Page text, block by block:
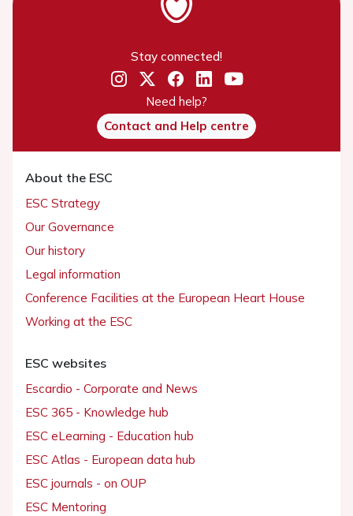
Stay connected!
Need help?
Contact and Help centre
About the ESC
ESC Strategy
Our Governance
Our history
Legal information
Conference Facilities at the European Heart House
Working at the ESC
ESC websites
Escardio - Corporate and News
ESC 365 - Knowledge hub
ESC eLearning - Education hub
ESC Atlas - European data hub
ESC journals - on OUP
ESC Mentoring